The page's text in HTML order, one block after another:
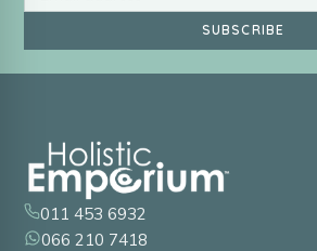
SUBSCRIBE
011 453 6932
066 210 7418